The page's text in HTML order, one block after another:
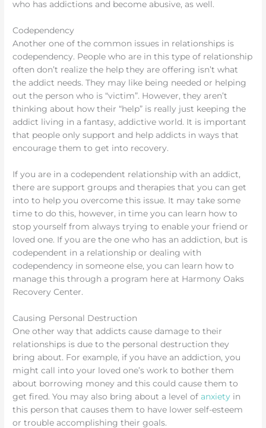
who has addictions and become abusive, as well.
Codependency
Another one of the common issues in relationships is
codependency. People who are in this type of relationship
often don’t realize the help they are offering isn’t what
the addict needs. They may like being needed or helping
out the person who is “victim”. However, they aren’t
thinking about how their “help” is really just keeping the
addict living in a fantasy, addictive world. It is important
that people only support and help addicts in ways that
encourage them to get into recovery.
If you are in a codependent relationship with an addict,
there are support groups and therapies that you can get
into to help you overcome this issue. It may take some
time to do this, however, in time you can learn how to
stop yourself from always trying to enable your friend or
loved one. If you are the one who has an addiction, but is
codependent in a relationship or dealing with
codependency in someone else, you can learn how to
manage this through a program here at Harmony Oaks
Recovery Center.
Causing Personal Destruction
One other way that addicts cause damage to their
relationships is due to the personal destruction they
bring about. For example, if you have an addiction, you
might call into your loved one’s work to bother them
about borrowing money and this could cause them to
get fired. You may also bring about a level ofanxiety in
this person that causes them to have lower self-esteem
or trouble accomplishing their goals.